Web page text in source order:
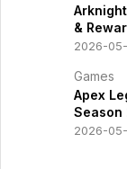
&
2026-
Games
Apex
Season
2026-